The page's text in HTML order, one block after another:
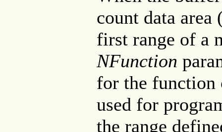
count data
first range of a
NFunction
for the function
used for
the range